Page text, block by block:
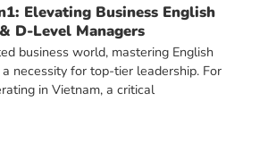
Elevating Business English
D-Level Managers
business world, mastering English
necessity for top-tier leadership. For
in Vietnam, a critical